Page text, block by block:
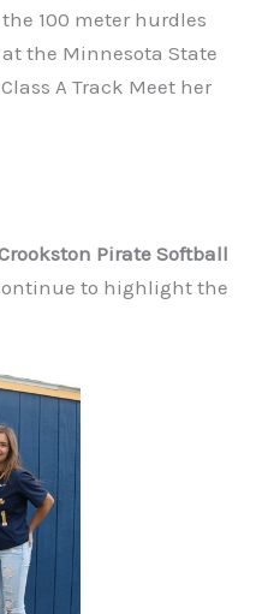
100 meter hurdles
the Minnesota State
A Track Meet her
Pirate Softball
to highlight the